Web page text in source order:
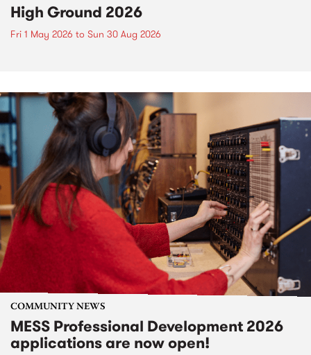
High Ground 2026
Fri 1 May 2026 to Sun 30 Aug 2026
COMMUNITY NEWS
MESS Professional Development 2026
applications are now open!